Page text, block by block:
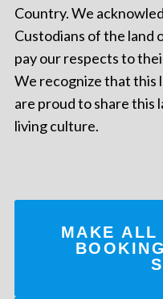
Country. We
Custodians of the land
pay our respects to
We recognize that this
are proud to share this
living culture.
MAKE ALL